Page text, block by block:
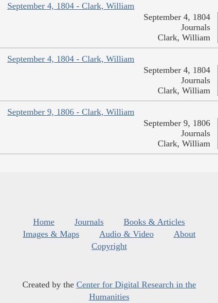
September 4, 1804 - Clark, William
September 4, 1804
Journals
Clark, William
September 4, 1804 - Clark, William
September 4, 1804
Journals
Clark, William
September 9, 1806 - Clark, William
September 9, 1806
Journals
Clark, William
Home Journals
Books & Articles
Images & Maps
Audio & Video
About
Copyright
Created by the Center for Digital Research in the
Humanities